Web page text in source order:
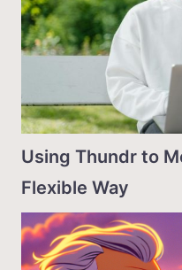
Using Thundr to
Flexible Way